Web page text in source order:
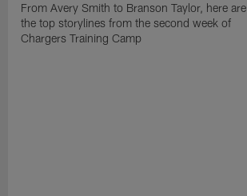
From Avery Smith to Branson Taylor, here are
the top storylines from the second week of
Chargers Training Camp